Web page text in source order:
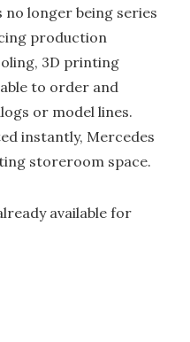
longer being series
production
3D printing
to order and
or model lines.
instantly, Mercedes
storeroom space.
available for